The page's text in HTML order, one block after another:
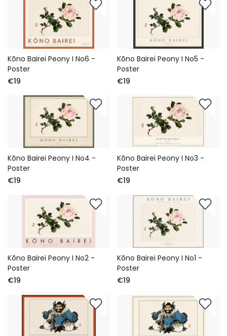
Kōno Bairei Peony I No6 -
Poster
€19
Kōno Bairei Peony I No5 -
Poster
€19
Kōno Bairei Peony I No4 -
Poster
€19
Kōno Bairei Peony I No3 -
Poster
€19
Kōno Bairei Peony I No2 -
Poster
€19
Kōno Bairei Peony I No1 -
Poster
€19